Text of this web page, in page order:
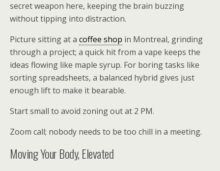
secret weapon here, keeping the brain buzzing
without tipping into distraction.
Picture sitting at a coffee shop in Montreal, grinding
through a project; a quick hit from a vape keeps the
ideas flowing like maple syrup. For boring tasks like
sorting spreadsheets, a balanced hybrid gives just
enough lift to make it bearable.
Start small to avoid zoning out at 2 PM.
Zoom call; nobody needs to be too chill in a meeting.
Moving Your Body, Elevated